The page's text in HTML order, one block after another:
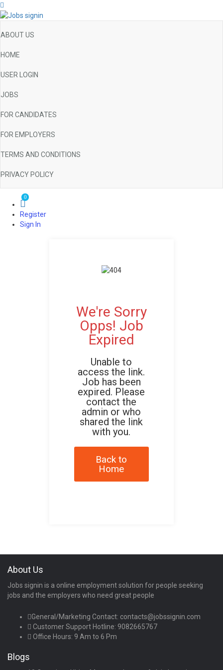
ABOUT US
HOME
USER LOGIN
JOBS
FOR CANDIDATES
FOR EMPLOYERS
TERMS AND CONDITIONS
PRIVACY POLICY
0
Register
Sign In
We're Sorry
Opps! Job
Expired
Unable to
access the link.
Job has been
expired. Please
contact the
admin or who
shared the link
with you.
Back to
Home
About Us
Jobs signin is a online employment solution for people seeking
jobs and the employers who need great people
General/Marketing Contact: contacts@jobssignin.com
Customer Support Hotline: 9082665767
Office Hours: 9 Am to 6 Pm
Blogs